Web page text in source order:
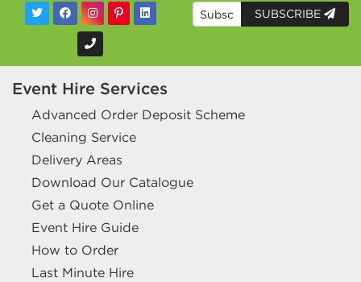
SUBSCRIBE
Event Hire Services
Advanced Order Deposit Scheme
Cleaning Service
Delivery Areas
Download Our Catalogue
Get a Quote Online
Event Hire Guide
How to Order
Last Minute Hire